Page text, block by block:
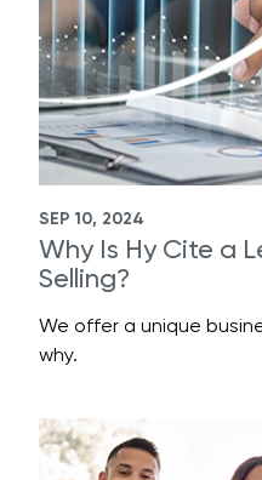
SEP 10, 2024
Why Is Hy Cite a
Selling?
We offer a unique
why.